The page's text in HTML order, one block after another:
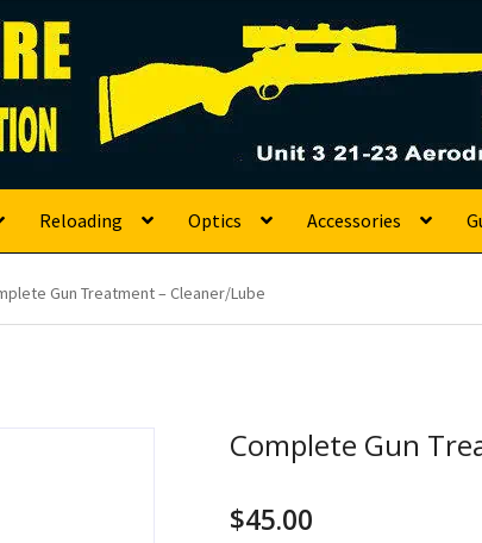
Reloading Optics Accessories
Gun Treatment – Cleaner/Lube
Complete Gun
$45.00